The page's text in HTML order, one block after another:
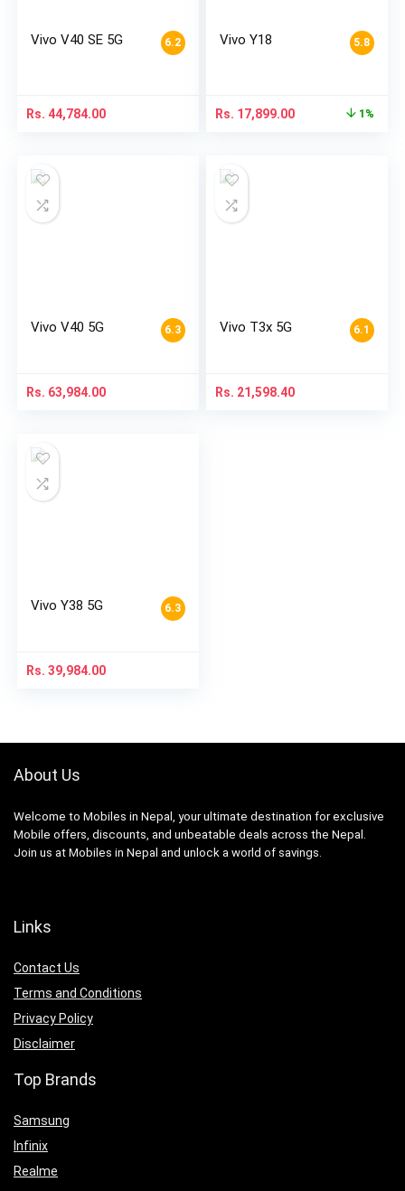
6.2
Vivo V40 SE 5G
Rs. 44,784.00
5.8
Vivo Y18
Rs. 17,899.00 1%
6.3
Vivo V40 5G
Rs. 63,984.00
6.1
Vivo T3x 5G
Rs. 21,598.40
6.3
Vivo Y38 5G
Rs. 39,984.00
About Us
Welcome to Mobiles in Nepal, your ultimate destination for exclusive
Mobile offers, discounts, and unbeatable deals across the Nepal.
Join us at Mobiles in Nepal and unlock a world of savings.
Links
Contact Us
Terms and Conditions
Privacy Policy
Disclaimer
Top Brands
Samsung
Infinix
Realme